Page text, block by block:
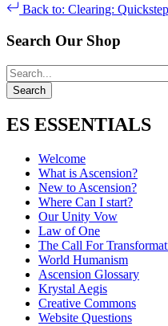
Back to: Clearing:
Search Our Shop
ES ESSENTIALS
Welcome
What is Ascension?
New to Ascension?
Where Can I start?
Our Unity Vow
Law of One
The Call For
World Humanism
Ascension Glossary
Krystal Aegis
Creative Commons
Website Questions